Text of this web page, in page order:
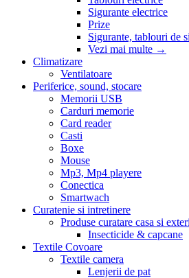
Sigurante electrice
Prize
Sigurante, tablouri de
Vezi mai multe →
Climatizare
Ventilatoare
Periferice, sound, stocare
Memorii USB
Carduri memorie
Card reader
Casti
Boxe
Mouse
Mp3, Mp4 playere
Conectica
Smartwach
Curatenie si intretinere
Produse curatare casa si
Insecticide & capcane
Textile Covoare
Textile camera
Lenjerii de pat